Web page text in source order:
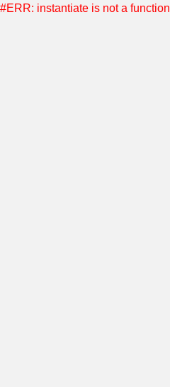
#ERR: instantiate is not a function